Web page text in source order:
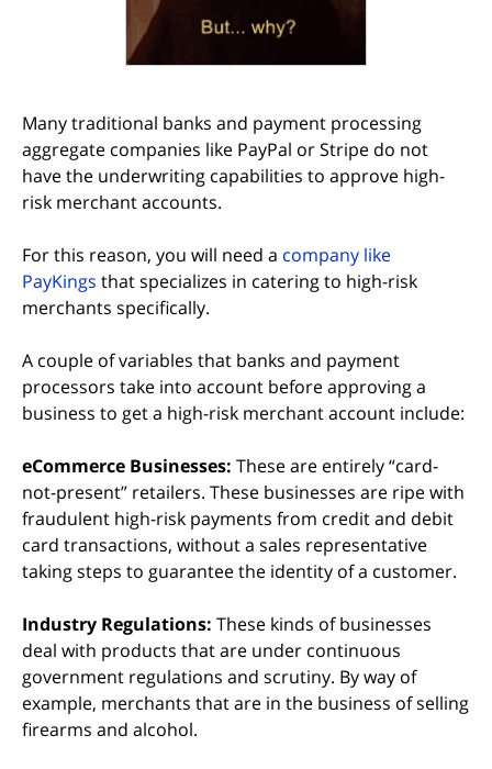
Many traditional banks and payment processing
aggregate companies like PayPal or Stripe do not
have the underwriting capabilities to approve high-
risk merchant accounts.
For this reason, you will need a company like
PayKings that specializes in catering to high-risk
merchants specifically.
A couple of variables that banks and payment
processors take into account before approving a
business to get a high-risk merchant account include:
eCommerce Businesses: These are entirely “card-
not-present” retailers. These businesses are ripe with
fraudulent high-risk payments from credit and debit
card transactions, without a sales representative
taking steps to guarantee the identity of a customer.
Industry Regulations: These kinds of businesses
deal with products that are under continuous
government regulations and scrutiny. By way of
example, merchants that are in the business of selling
firearms and alcohol.